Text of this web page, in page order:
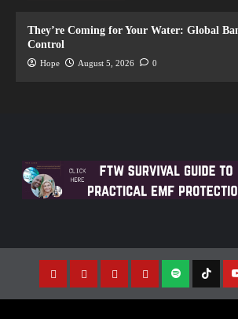
They’re Coming for Your Water: Global
Control
Hope August 5, 2026 0